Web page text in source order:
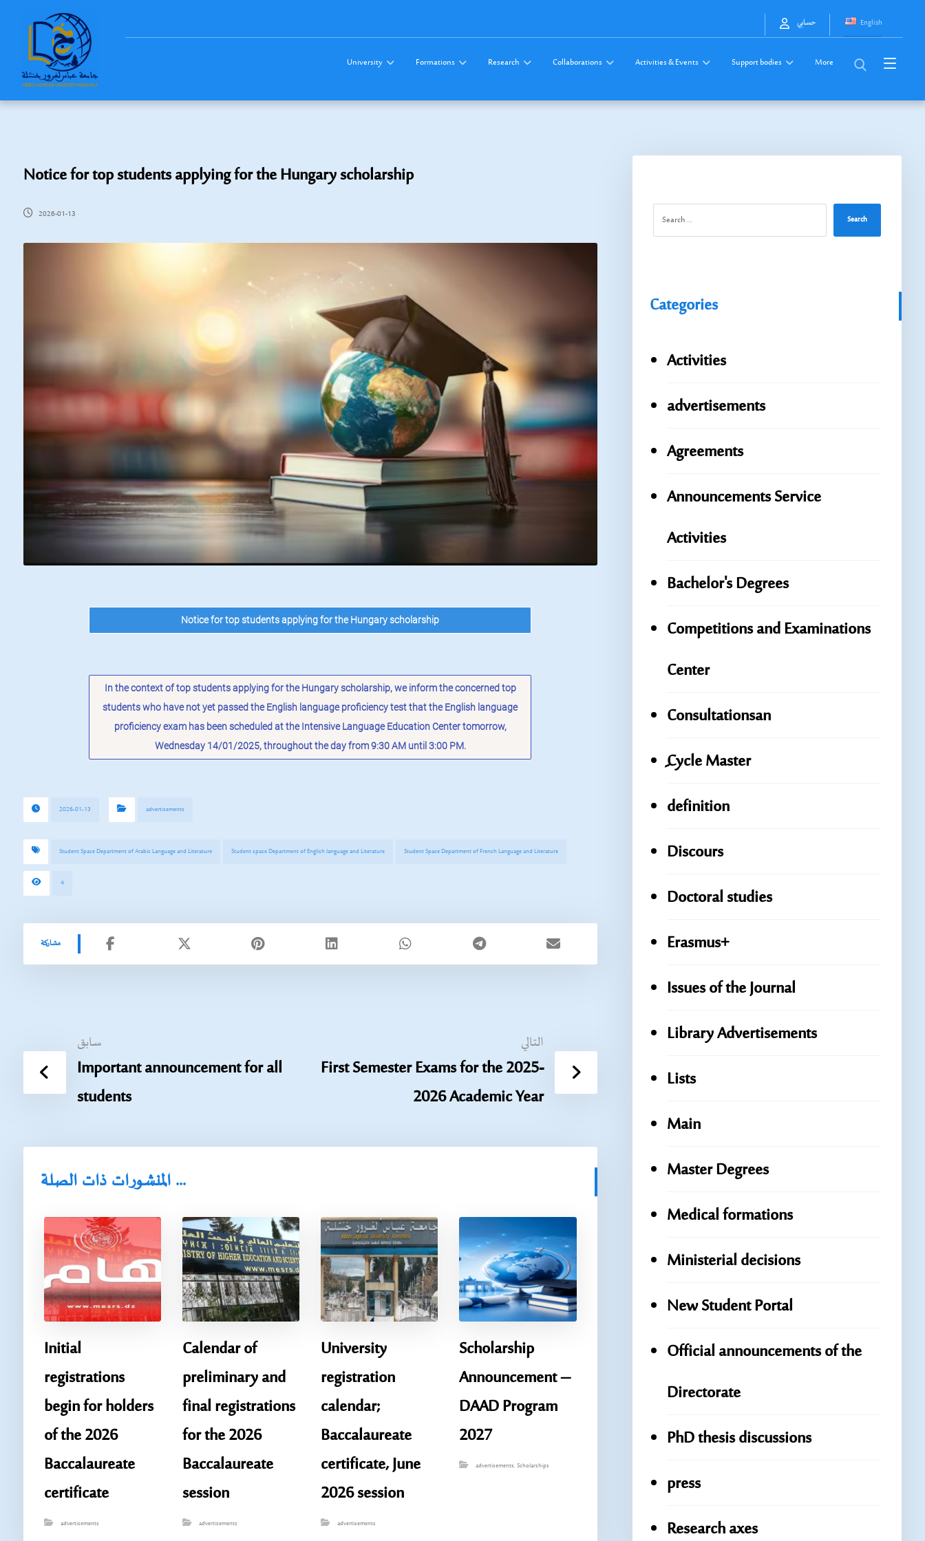
English حسابي
University Formations Research Collaborations Activities & Events Support bodies More
Notice for top students applying for the Hungary scholarship
2026-01-13
Notice for top students applying for the Hungary scholarship
In the context of top students applying for the Hungary scholarship, we inform the concerned top
students who have not yet passed the English language proficiency test that the English language
proficiency exam has been scheduled at the Intensive Language Education Center tomorrow,
Wednesday 14/01/2025, throughout the day from 9:30 AM until 3:00 PM.
2026-01-13 advertisements
Student Space Department of Arabic Language and Literature Student space Department of English language and Literature Student Space Department of French Language and Literature
4
سابق
Important announcement for all
students
التالي
First Semester Exams for the 2025-
2026 Academic Year
المنشورات ذات الصلة ...
Initial
registrations
begin for holders
of the 2026
Baccalaureate
certificate
advertisements
Calendar of
preliminary and
final registrations
for the 2026
Baccalaureate
session
advertisements
University
registration
calendar;
Baccalaureate
certificate, June
2026 session
advertisements
Scholarship
Announcement – ​​
DAAD Program
2027
advertisements,Scholarships
Search
Categories
Activities
advertisements
Agreements
Announcements Service
Activities
Bachelor's Degrees
Competitions and Examinations
Center
Consultationsan
ِِِCycle Master
definition
Discours
Doctoral studies
Erasmus+
Issues of the Journal
Library Advertisements
Lists
Main
Master Degrees
Medical formations
Ministerial decisions
New Student Portal
Official announcements of the
Directorate
PhD thesis discussions
press
Research axes